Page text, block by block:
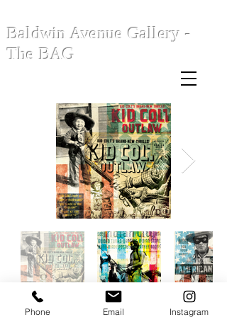
Baldwin Avenue Gallery -
The BAG
Phone Email Instagram